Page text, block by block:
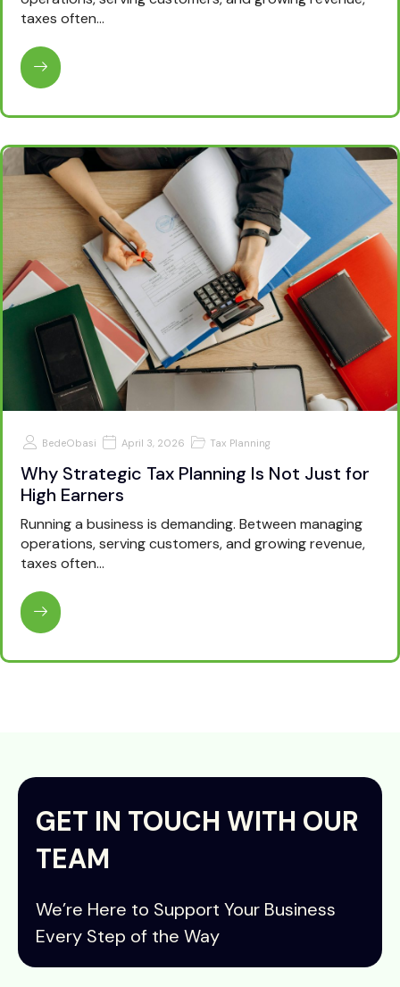
taxes often…
BedeObasi April 3, 2026 Tax Planning
Why Strategic Tax Planning Is Not Just for
High Earners
Running a business is demanding. Between managing
operations, serving customers, and growing revenue,
taxes often…
GET IN TOUCH WITH OUR
TEAM
We’re Here to Support Your Business
Every Step of the Way